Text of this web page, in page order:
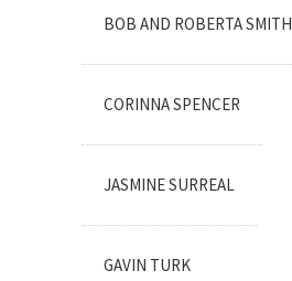
BOB AND ROBERTA SMITH
CORINNA SPENCER
JASMINE SURREAL
GAVIN TURK